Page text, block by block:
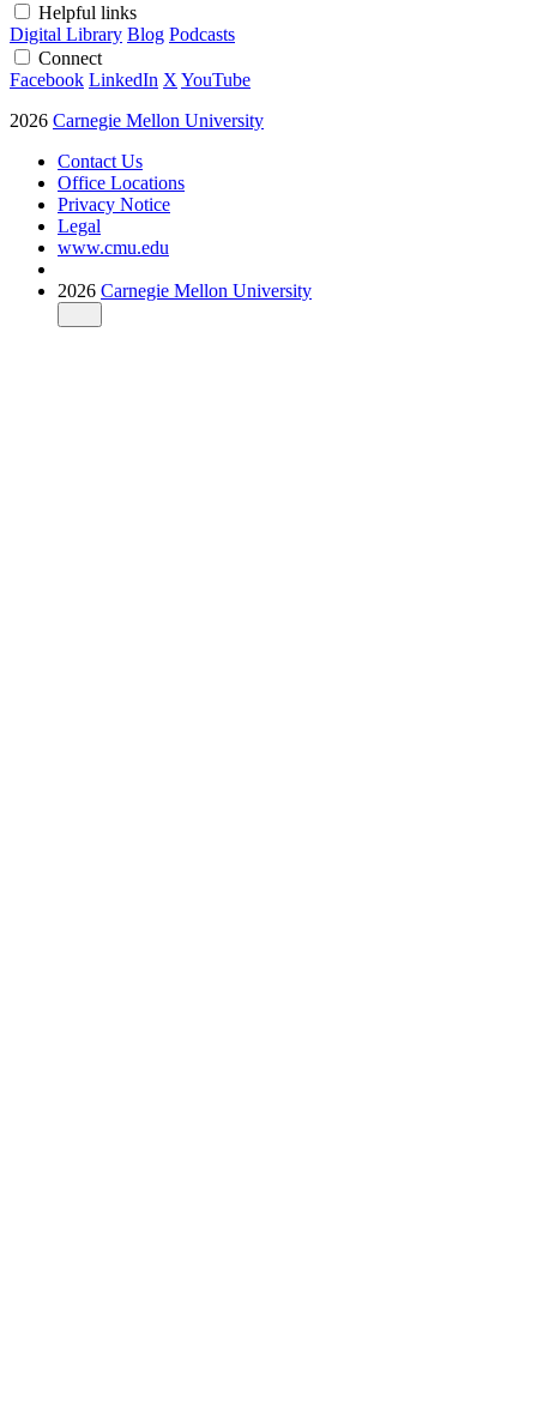
Helpful links
Digital Library Blog Podcasts
Connect
Facebook LinkedIn X YouTube
2026 Carnegie Mellon University
Contact Us
Office Locations
Privacy Notice
Legal
www.cmu.edu
2026 Carnegie Mellon University